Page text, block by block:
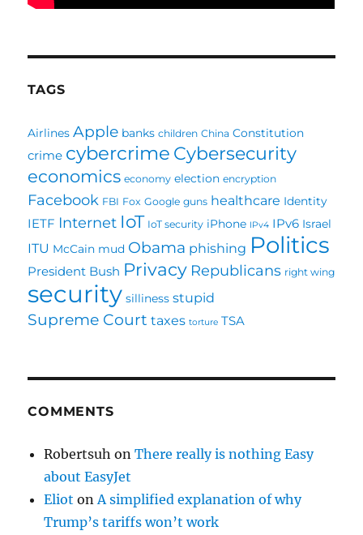
TAGS
Airlines Apple banks children China Constitution
crime cybercrime Cybersecurity
economics economy election encryption
Facebook FBI Fox Google guns healthcare Identity
IETF Internet IoT IoT security iPhone IPv4 IPv6 Israel
ITU McCain mud Obama phishing Politics
President Bush Privacy Republicans right wing
security silliness stupid
Supreme Court taxes torture TSA
COMMENTS
Robertsuh onThere really is nothing Easy
about EasyJet
Eliot on A simplified explanation of why
Trump’s tariffs won’t work